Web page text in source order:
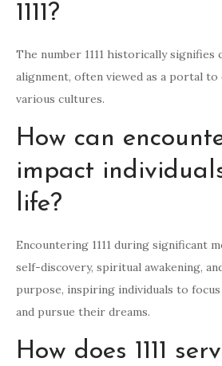
1111?
The number 1111 historically signifies
alignment, often viewed as a portal
various cultures.
How can
impact
life?
Encountering 1111 during significant
self-discovery, spiritual awakening,
purpose, inspiring individuals to
and pursue their dreams.
How does 1111